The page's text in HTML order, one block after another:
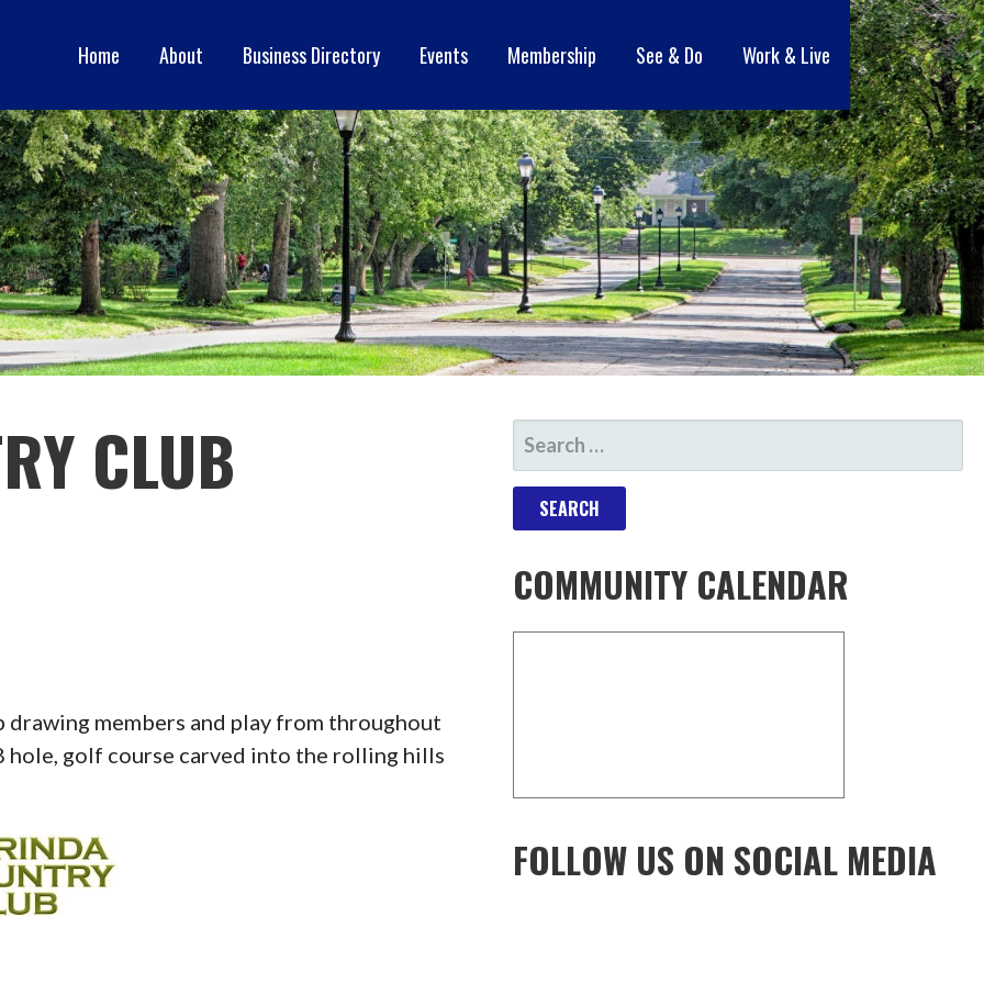
Home About Business Directory Events Membership See & Do Work & Live
CLUB
members and play from throughout
hole, golf course carved into the rolling hills
SEARCH
FOR:
COMMUNITY CALENDAR
FOLLOW US ON SOCIAL MEDIA